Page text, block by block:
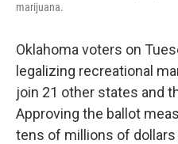
marijuana.
Oklahoma voters on
legalizing recreational
join 21 other states and
Approving the ballot
tens of millions of dollars